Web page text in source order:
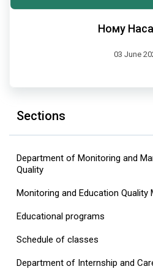
Ному
03 June
Sections
Department of Monitoring and
Quality
Monitoring and Education Quality
Educational programs
Schedule of classes
Department of Internship and